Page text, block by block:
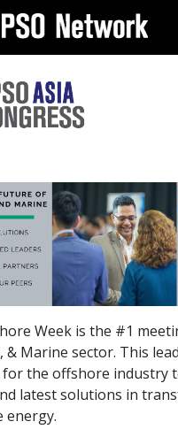
Week is the #1
& Marine sector. This
the offshore industry
latest solutions in
energy.